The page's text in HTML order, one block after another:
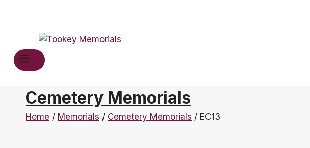
Cemetery Memorials
Home / Memorials / Cemetery Memorials / EC13